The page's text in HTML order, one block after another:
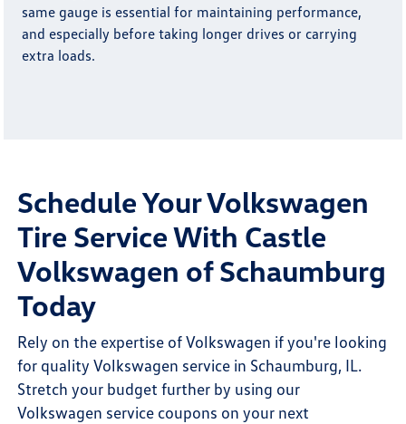
same gauge is essential for maintaining performance,
and especially before taking longer drives or carrying
extra loads.
Schedule Your Volkswagen
Tire Service With Castle
Volkswagen of Schaumburg
Today
Rely on the expertise of Volkswagen if you're looking
for quality Volkswagen service in Schaumburg, IL.
Stretch your budget further by using our
Volkswagen service coupons on your next